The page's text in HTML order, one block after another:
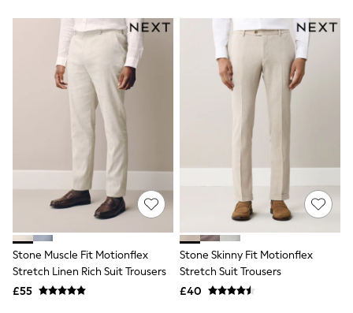
Shapewear
Socks & Tights
Bra Fit Guide
Pyjamas
Nighties
Short Pyjamas
Dressing Gowns
Slippers
New In Dresses
Wedding Guest Dresses
Summer Dresses
Occasion Dresses
Maxi Dresses
Midi Dresses
Mini Dresses
Workwear Dresses
Linen Dresses
Denim Dresses
Stone Muscle Fit Motionflex
Stretch Linen Rich Suit Trousers
£55
Stone Skinny Fit Motionflex
Stretch Suit Trousers
£40